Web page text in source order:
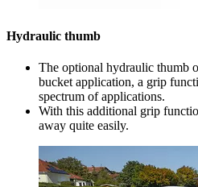
Hydraulic thumb
The optional hydraulic thumb
bucket application, a grip
spectrum of applications.
With this additional grip
away quite easily.